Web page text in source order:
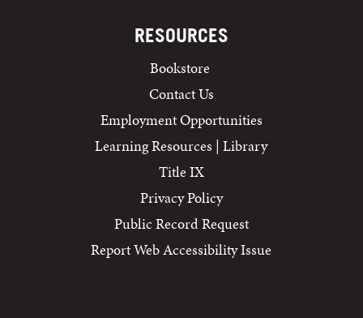
RESOURCES
Bookstore
Contact Us
Employment Opportunities
Learning Resources | Library
Title IX
Privacy Policy
Public Record Request
Report Web Accessibility Issue